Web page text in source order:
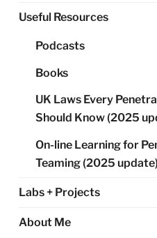
Useful Resources
Podcasts
Books
UK Laws Every
Should Know (2025
On-line Learning for
Teaming (2025 update)
Labs + Projects
About Me